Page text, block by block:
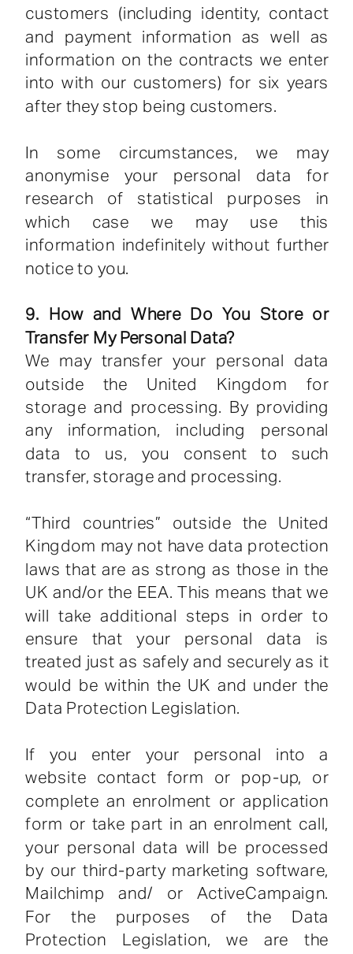
customers (including identity, contact
and payment information as well as
information on the contracts we enter
into with our customers) for six years
after they stop being customers.
In some circumstances, we may
anonymise your personal data for
research of statistical purposes in
which case we may use this
information indefinitely without further
notice to you.
9. How and Where Do You Store or
Transfer My Personal Data?
We may transfer your personal data
outside the United Kingdom for
storage and processing. By providing
any information, including personal
data to us, you consent to such
transfer, storage and processing.
“Third countries” outside the United
Kingdom may not have data protection
laws that are as strong as those in the
UK and/or the EEA. This means that we
will take additional steps in order to
ensure that your personal data is
treated just as safely and securely as it
would be within the UK and under the
Data Protection Legislation.
If you enter your personal into a
website contact form or pop-up, or
complete an enrolment or application
form or take part in an enrolment call,
your personal data will be processed
by our third-party marketing software,
Mailchimp and/ or ActiveCampaign.
For the purposes of the Data
Protection Legislation, we are the